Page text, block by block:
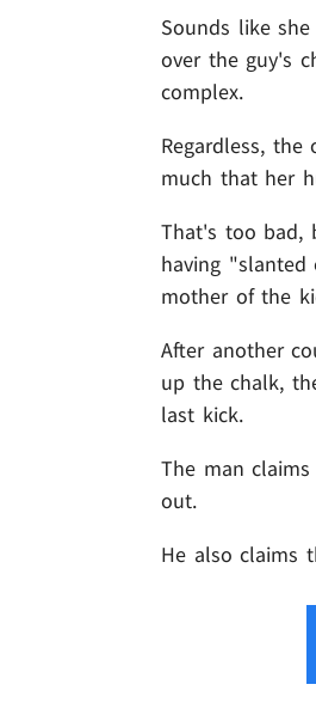
Sounds like
over the guy's
complex.
Regardless,
much that her
That's too bad,
having
mother of the
After another
up the chalk,
last kick.
The man
out.
He also claims